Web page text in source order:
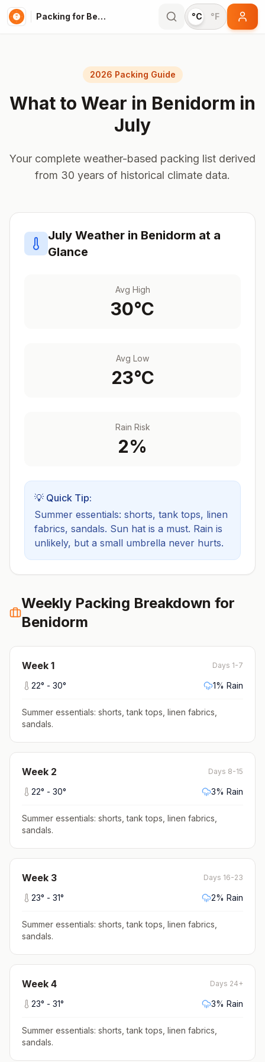
Packing for Benidorm °C °F
2026 Packing Guide
What to Wear in Benidorm in
July
Your complete weather-based packing list derived
from 30 years of historical climate data.
July Weather in Benidorm at a
Glance
Avg High
30°C
Avg Low
23°C
Rain Risk
2%
💡 Quick Tip:
Summer essentials: shorts, tank tops, linen
fabrics, sandals. Sun hat is a must. Rain is
unlikely, but a small umbrella never hurts.
Weekly Packing Breakdown for
Benidorm
Week 1 Days 1-7
22° - 30° 1% Rain
Summer essentials: shorts, tank tops, linen fabrics,
sandals.
Week 2 Days 8-15
22° - 30° 3% Rain
Summer essentials: shorts, tank tops, linen fabrics,
sandals.
Week 3 Days 16-23
23° - 31° 2% Rain
Summer essentials: shorts, tank tops, linen fabrics,
sandals.
Week 4 Days 24+
23° - 31° 3% Rain
Summer essentials: shorts, tank tops, linen fabrics,
sandals.